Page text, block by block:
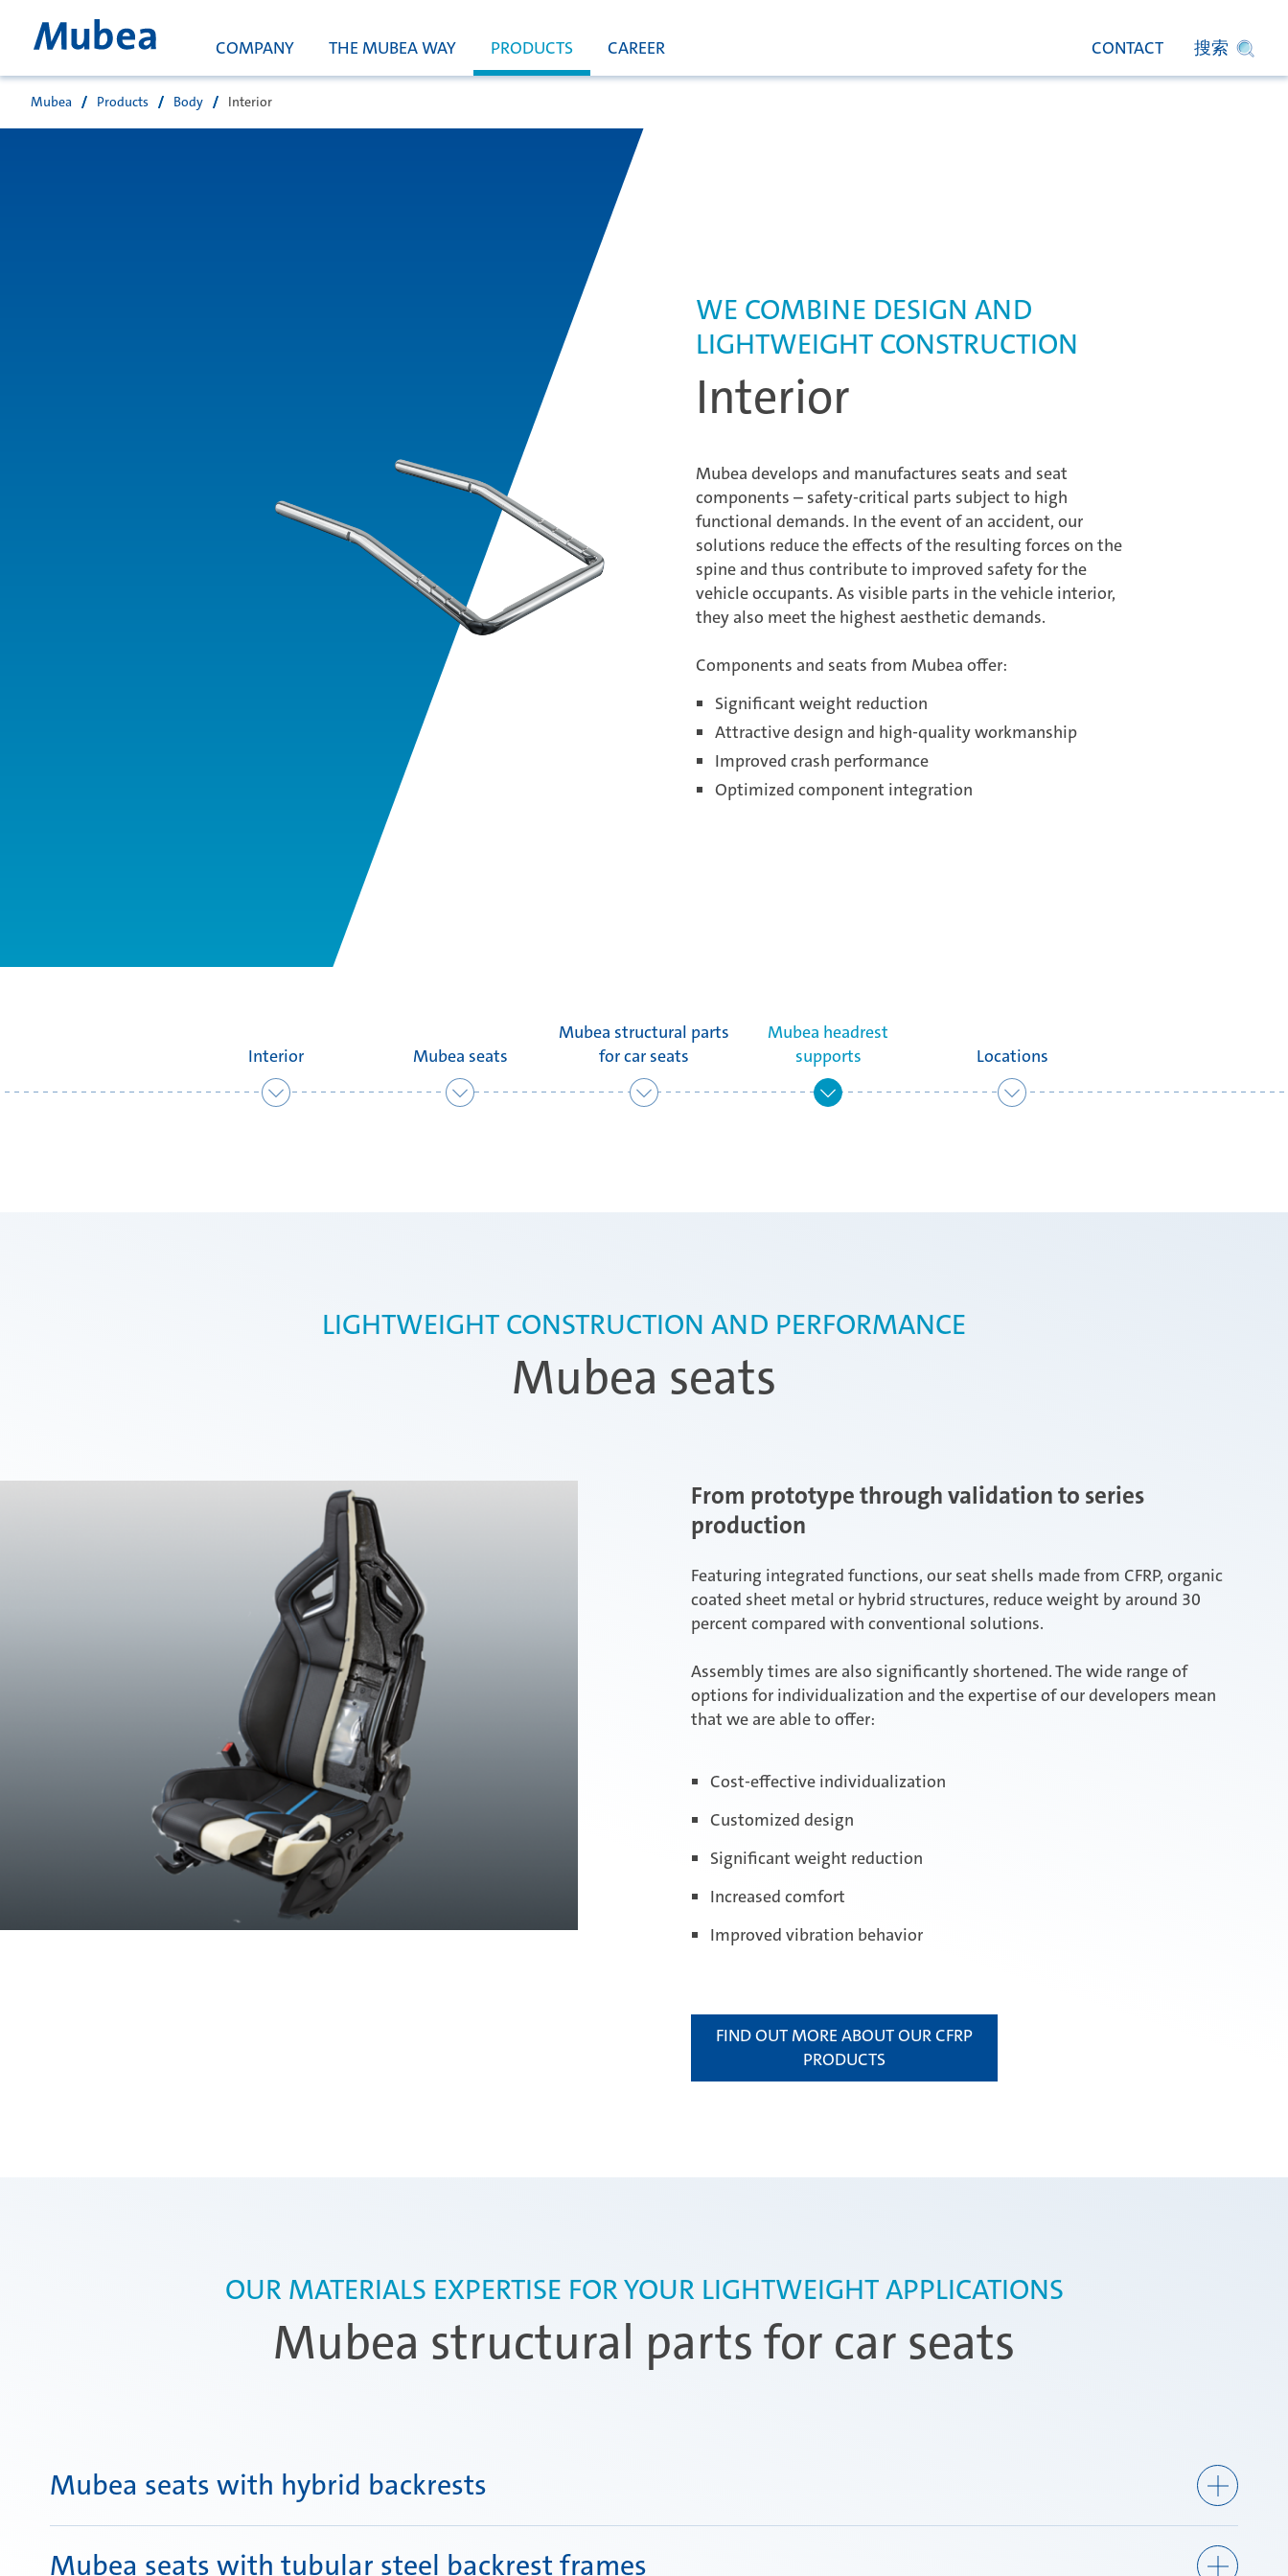
COMPANY THE MUBEA WAY PRODUCTS CAREER CONTACT 搜索
Mubea Products Body Interior
WE COMBINE DESIGN AND
LIGHTWEIGHT CONSTRUCTION
Interior
Mubea develops and manufactures seats and seat
components – safety-critical parts subject to high
functional demands. In the event of an accident, our
solutions reduce the effects of the resulting forces on the
spine and thus contribute to improved safety for the
vehicle occupants. As visible parts in the vehicle interior,
they also meet the highest aesthetic demands.
Components and seats from Mubea offer:
Significant weight reduction
Attractive design and high-quality workmanship
Improved crash performance
Optimized component integration
Interior Mubea seats
Mubea structural parts
for car seats
Mubea headrest
supports
Locations
Mubea seats
LIGHTWEIGHT CONSTRUCTION AND PERFORMANCE
From prototype through validation to series
production
Featuring integrated functions, our seat shells made from CFRP, organic
coated sheet metal or hybrid structures, reduce weight by around 30
percent compared with conventional solutions.
Assembly times are also significantly shortened. The wide range of
options for individualization and the expertise of our developers mean
that we are able to offer:
Cost-effective individualization
Customized design
Significant weight reduction
Increased comfort
Improved vibration behavior
FIND OUT MORE ABOUT OUR CFRP
PRODUCTS
Mubea structural parts for car seats
OUR MATERIALS EXPERTISE FOR YOUR LIGHTWEIGHT APPLICATIONS
Mubea seats with hybrid backrests
Mubea seats with tubular steel backrest frames